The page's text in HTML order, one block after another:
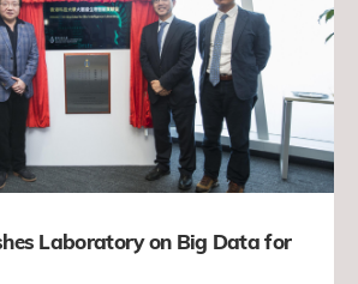
Laboratory on Big Data for